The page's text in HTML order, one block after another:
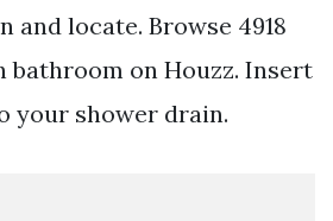
and locate. Browse 4918
bathroom on Houzz. Insert
your shower drain.